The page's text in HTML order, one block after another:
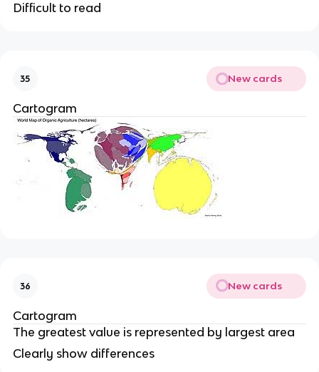
Difficult to read
35 New cards
Cartogram
36 New cards
Cartogram
The greatest value is represented by largest area
Clearly show differences